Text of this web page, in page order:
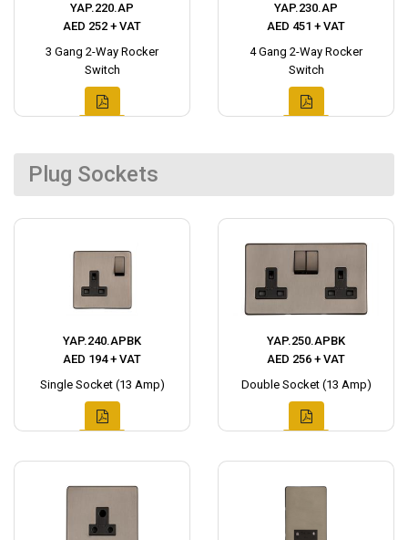
YAP.220.AP
AED 252 + VAT
3 Gang 2-Way Rocker
Switch
YAP.230.AP
AED 451 + VAT
4 Gang 2-Way Rocker
Switch
Plug Sockets
YAP.240.APBK
AED 194 + VAT
Single Socket (13 Amp)
YAP.250.APBK
AED 256 + VAT
Double Socket (13 Amp)